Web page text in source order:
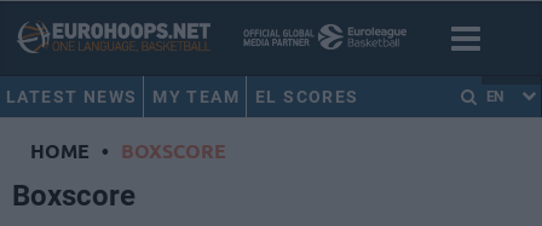
LATEST NEWS MY TEAM EL SCORES EN
HOME • BOXSCORE
Boxscore